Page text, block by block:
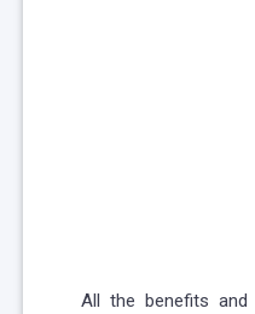
All the benefits